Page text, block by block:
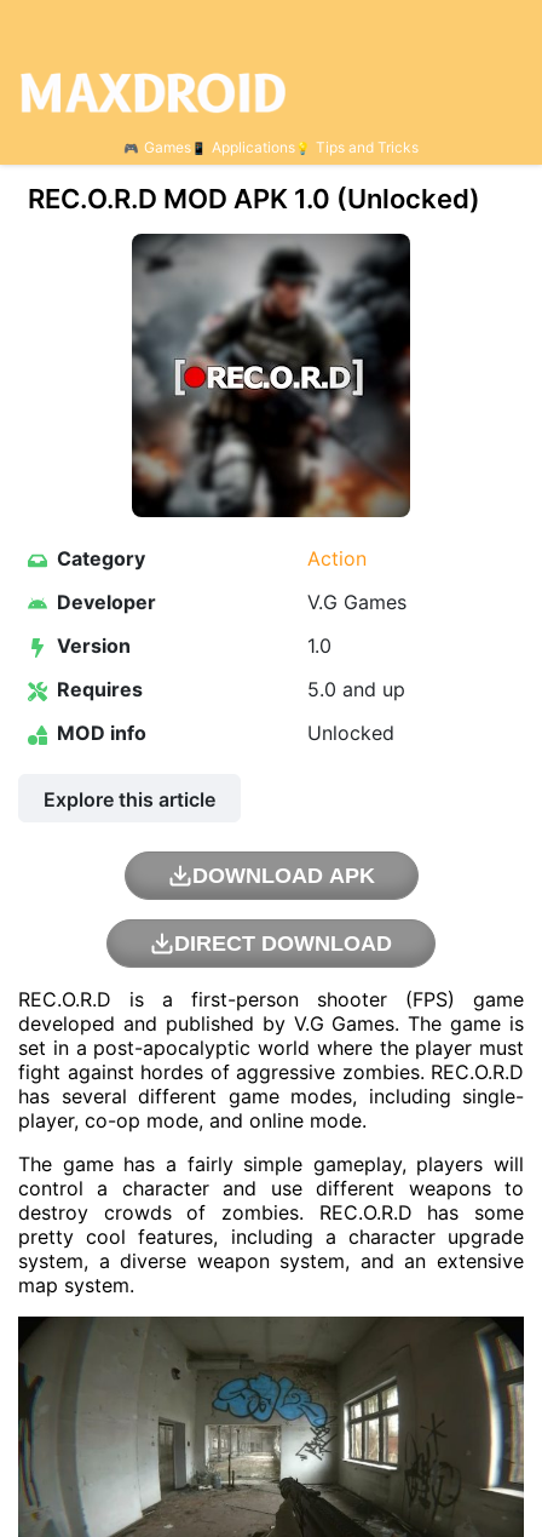
Games Applications Tips and Tricks
REC.O.R.D MOD APK 1.0 (Unlocked)
Category
Action
Developer
V.G Games
Version
1.0
Requires
5.0 and up
MOD info
Unlocked
Explore this article
DOWNLOAD APK
DIRECT DOWNLOAD
REC.O.R.D is a first-person shooter (FPS) game
developed and published by V.G Games. The game is
set in a post-apocalyptic world where the player must
fight against hordes of aggressive zombies. REC.O.R.D
has several different game modes, including single-
player, co-op mode, and online mode.
The game has a fairly simple gameplay, players will
control a character and use different weapons to
destroy crowds of zombies. REC.O.R.D has some
pretty cool features, including a character upgrade
system, a diverse weapon system, and an extensive
map system.